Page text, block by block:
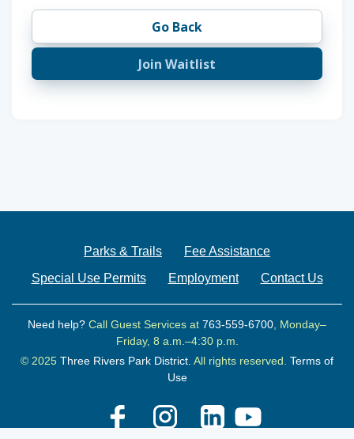
Go Back
Join Waitlist
Parks & Trails
Fee Assistance
Special Use Permits
Employment Contact Us
Need help? Call Guest Services at 763-559-6700, Monday–
Friday, 8 a.m.–4:30 p.m.
© 2025 Three Rivers Park District. All rights reserved. Terms of
Use